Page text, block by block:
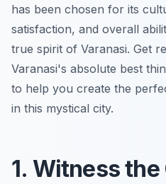
has been chosen for its
satisfaction, and overall
true spirit of Varanasi. Get
Varanasi's absolute best
to help you create the
in this mystical city.
1. Witness